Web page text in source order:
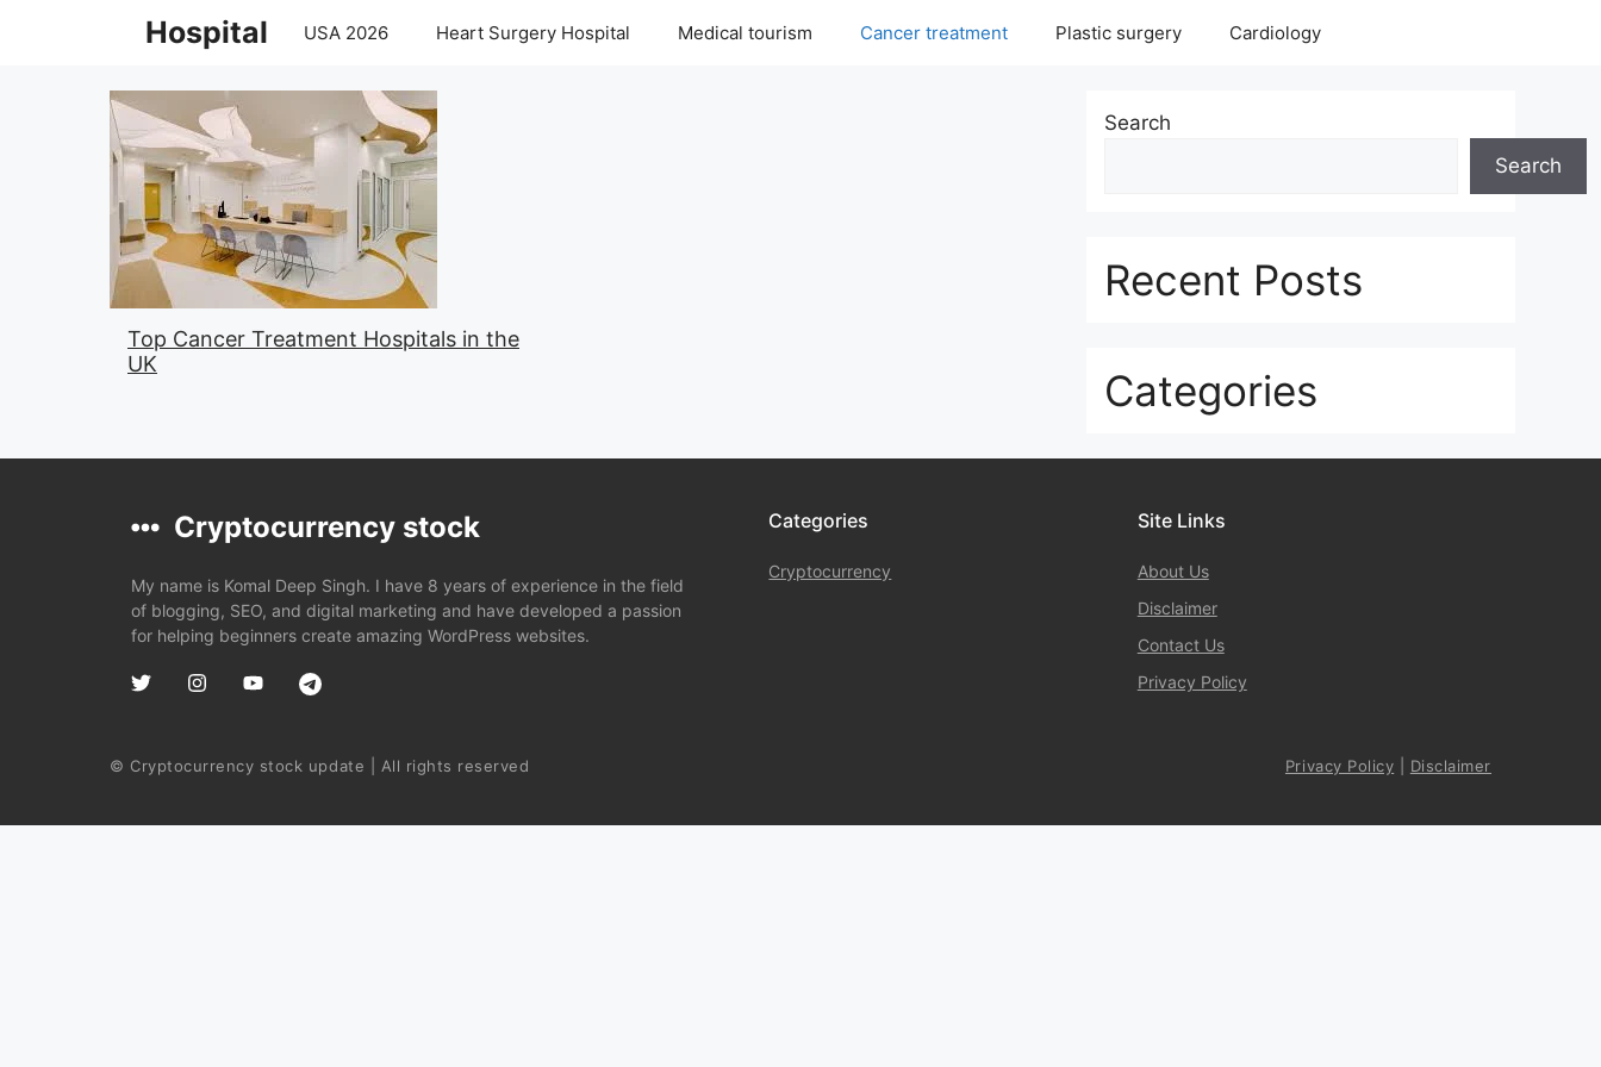
Hospital USA 2026 Heart Surgery Hospital Medical tourism Cancer treatment Plastic surgery Cardiology
Top Cancer Treatment Hospitals in the
UK
Search
Search
Recent Posts
Categories
Cryptocurrency stock
My name is Komal Deep Singh. I have 8 years of experience in the field
of blogging, SEO, and digital marketing and have developed a passion
for helping beginners create amazing WordPress websites.
Categories
Cryptocurrency
Site Links
About Us
Disclaimer
Contact Us
Privacy Policy
© Cryptocurrency stock update | All rights reserved Privacy Policy Disclaimer